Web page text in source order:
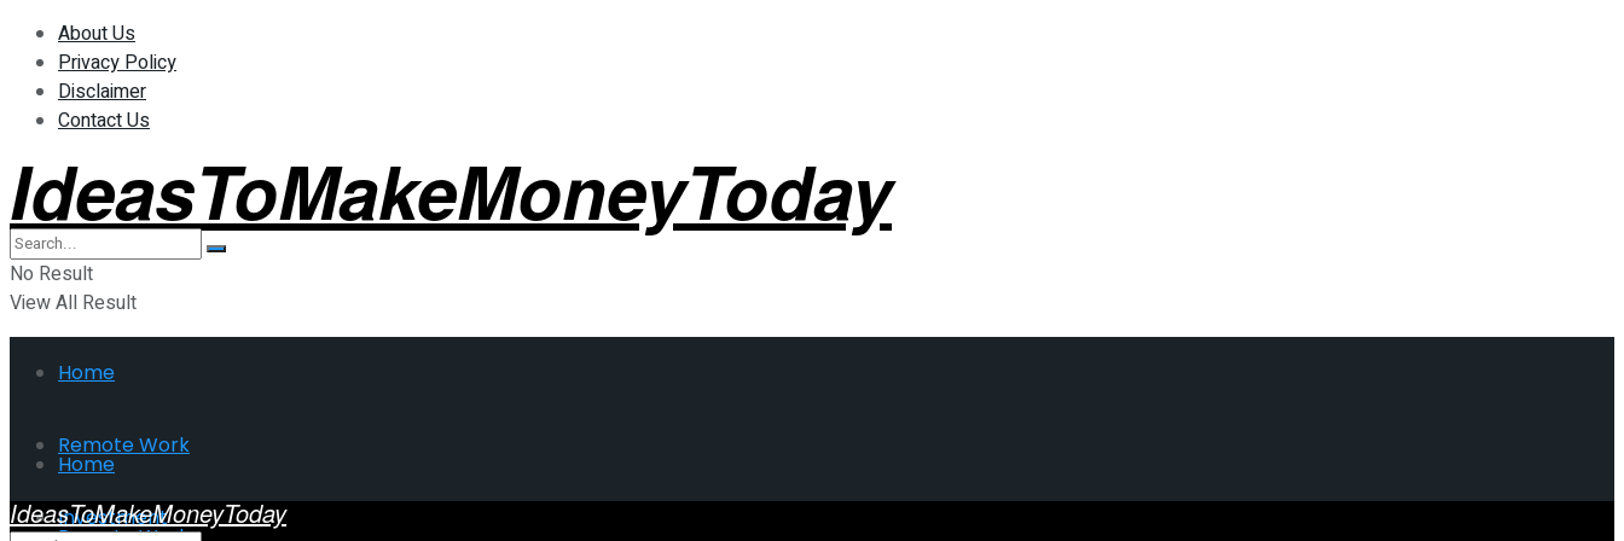
About Us
Privacy Policy
Disclaimer
Contact Us
IdeasToMakeMoneyToday
No Result
View All Result
Home
Remote Work
Investment
Home
IdeasToMakeMoneyToday